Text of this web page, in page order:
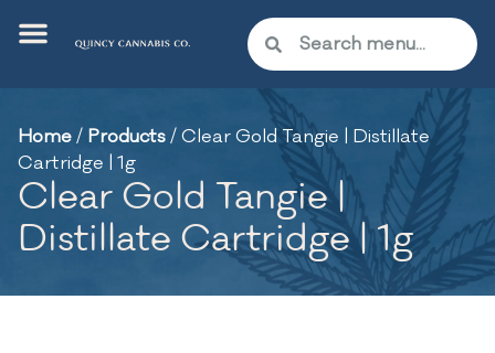
Home/ Products/Clear Gold Tangie | Distillate
Cartridge | 1g
Clear Gold Tangie |
Distillate Cartridge | 1g